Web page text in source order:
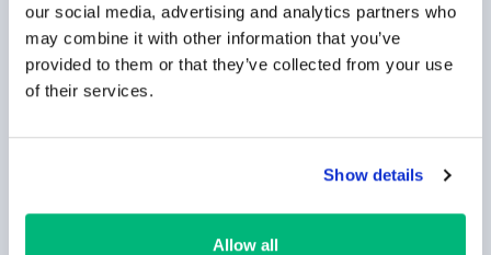
our social media, advertising and analytics partners who
may combine it with other information that you’ve
provided to them or that they’ve collected from your use
of their services.
Show details
Allow all
SUBSCRIPTION